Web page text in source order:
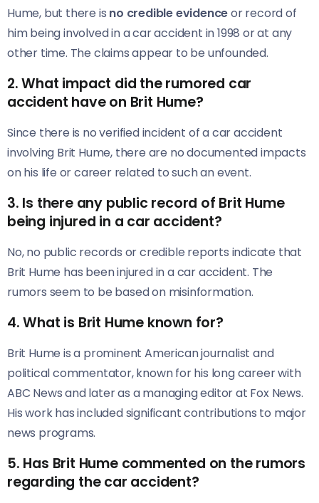
Hume, but there is no credible evidenceor record of
him being involved in a car accident in 1998 or at any
other time. The claims appear to be unfounded.
2.What impact did the rumored car
accident have on Brit Hume?
Since there is no verified incident of a car accident
involving Brit Hume, there are no documented impacts
on his life or career related to such an event.
3. Is there any public record of Brit Hume
being injured in a car accident?
No, no public records or credible reports indicate that
Brit Hume has been injured in a car accident. The
rumors seem to be based on misinformation.
4.What is Brit Hume known for?
Brit Hume is a prominent American journalist and
political commentator, known for his long career with
ABC News and later as a managing editor at Fox News.
His work has included significant contributions to major
news programs.
5. Has Brit Hume commented on the rumors
regarding the car accident?